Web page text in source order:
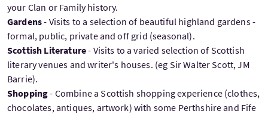
your Clan or Family history.
Gardens- Visits to a selection of beautiful highland gardens -
formal, public, private and off grid (seasonal).
Scottish Literature- Visits to a varied selection of Scottish
literary venues and writer's houses. (eg Sir Walter Scott, JM
Barrie).
Shopping- Combine a Scottish shopping experience (clothes,
chocolates, antiques, artwork) with some Perthshire and Fife